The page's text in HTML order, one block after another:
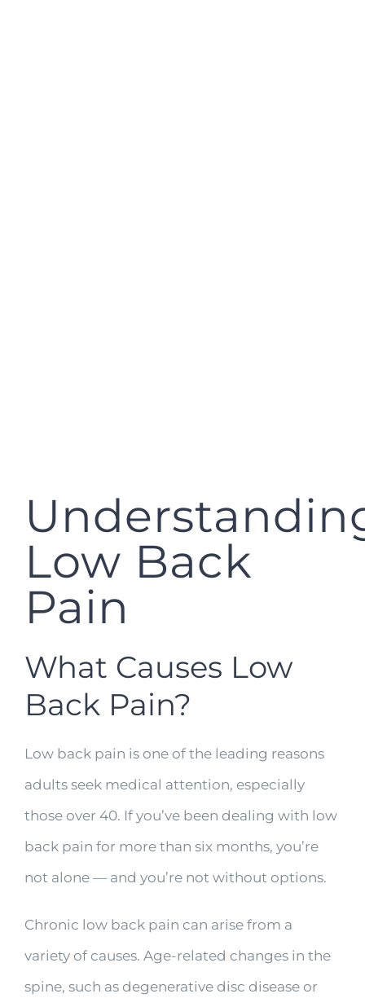
Low Back
Pain
What Causes Low
Back Pain?
Low back pain is one of the leading reasons
adults seek medical attention, especially
those over 40. If you’ve been dealing with low
back pain for more than six months, you’re
not alone — and you’re not without options.
Chronic low back pain can arise from a
variety of causes. Age-related changes in the
spine, such as degenerative disc disease or